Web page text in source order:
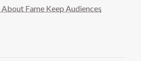
Fame Keep Audiences